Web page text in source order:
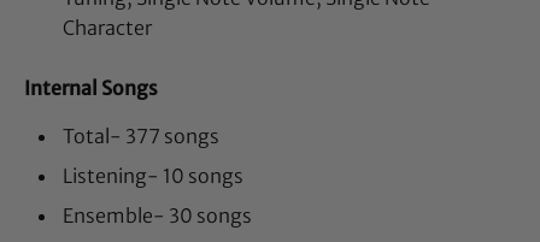
Character
Internal Songs
Total- 377 songs
Listening- 10 songs
Ensemble- 30 songs